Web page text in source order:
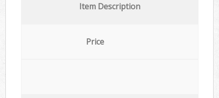
Item Description
Price